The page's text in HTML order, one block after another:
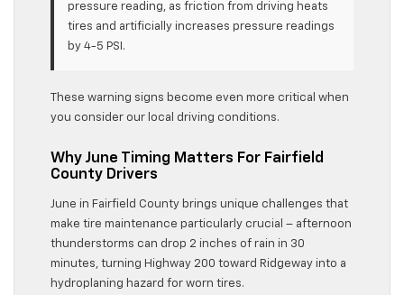
pressure reading, as friction from driving heats
tires and artificially increases pressure readings
by 4-5 PSI.
These warning signs become even more critical when
you consider our local driving conditions.
Why June Timing Matters For Fairfield
County Drivers
June in Fairfield County brings unique challenges that
make tire maintenance particularly crucial – afternoon
thunderstorms can drop 2 inches of rain in 30
minutes, turning Highway 200 toward Ridgeway into a
hydroplaning hazard for worn tires.